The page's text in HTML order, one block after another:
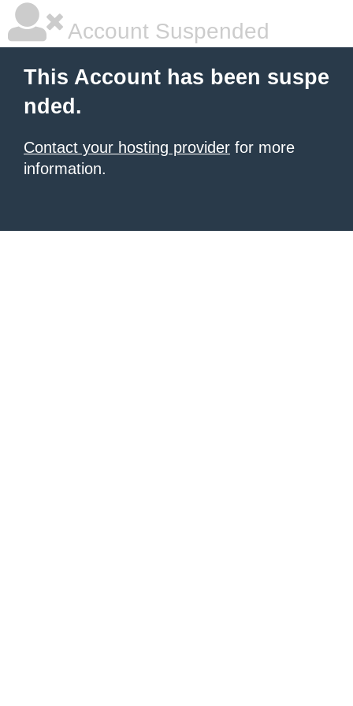
Account Suspended
This Account has been suspe
nded.
Contact your hosting provider for more
information.